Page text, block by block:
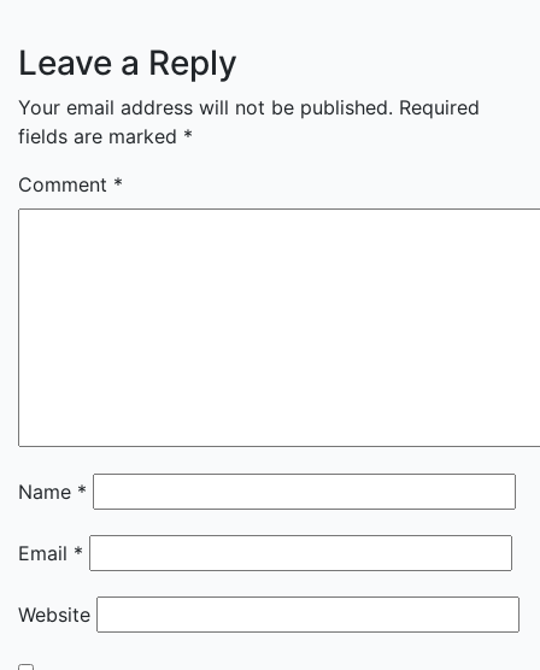
Leave a Reply
Your email address will not be published. Required
fields are marked *
Comment *
Name *
Email *
Website